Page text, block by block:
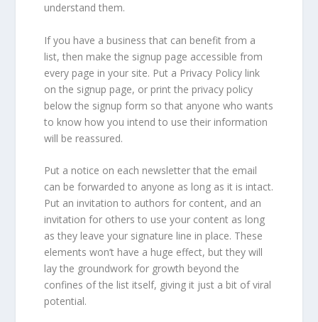
understand them.
If you have a business that can benefit from a
list, then make the signup page accessible from
every page in your site. Put a Privacy Policy link
on the signup page, or print the privacy policy
below the signup form so that anyone who wants
to know how you intend to use their information
will be reassured.
Put a notice on each newsletter that the email
can be forwarded to anyone as long as it is intact.
Put an invitation to authors for content, and an
invitation for others to use your content as long
as they leave your signature line in place. These
elements won’t have a huge effect, but they will
lay the groundwork for growth beyond the
confines of the list itself, giving it just a bit of viral
potential.